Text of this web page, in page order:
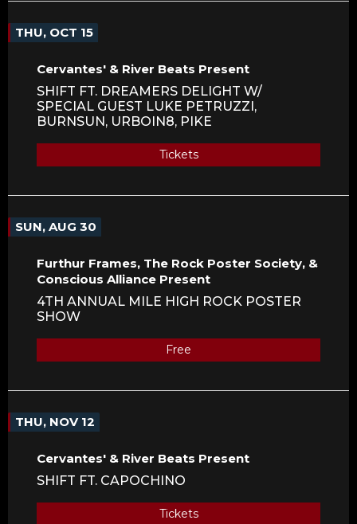
THU, OCT 15
Cervantes' & River Beats Present
SHIFT FT. DREAMERS DELIGHT W/
SPECIAL GUEST LUKE PETRUZZI,
BURNSUN, URBOIN8, PIKE
Tickets
SUN, AUG 30
Furthur Frames, The Rock Poster Society, &
Conscious Alliance Present
4TH ANNUAL MILE HIGH ROCK POSTER
SHOW
Free
THU, NOV 12
Cervantes' & River Beats Present
SHIFT FT. CAPOCHINO
Tickets